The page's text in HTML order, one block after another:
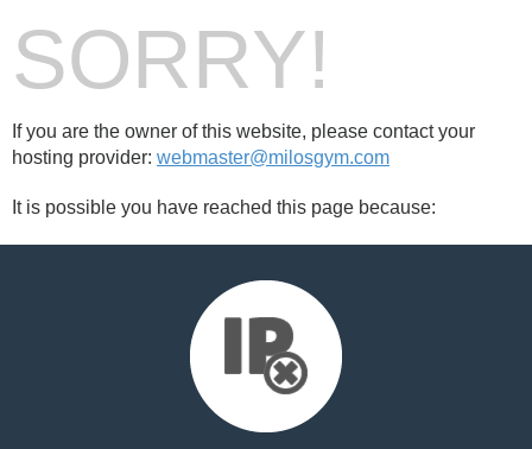
SORRY!
If you are the owner of this website, please contact your
hosting provider: webmaster@milosgym.com
It is possible you have reached this page because: